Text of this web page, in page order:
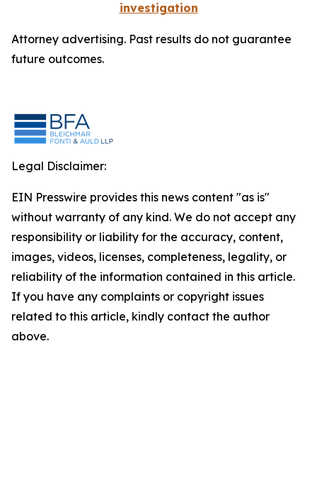
investigation
Attorney advertising. Past results do not guarantee
future outcomes.
Legal Disclaimer:
EIN Presswire provides this news content "as is"
without warranty of any kind. We do not accept any
responsibility or liability for the accuracy, content,
images, videos, licenses, completeness, legality, or
reliability of the information contained in this article.
If you have any complaints or copyright issues
related to this article, kindly contact the author
above.